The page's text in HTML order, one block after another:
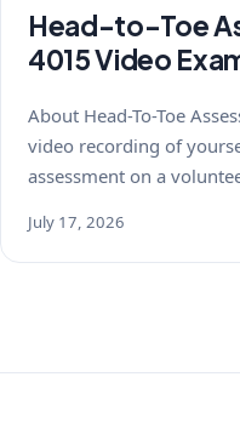
Head-to-Toe
4015 Video
About Head-To-Toe
video recording of
assessment on a
July 17, 2026